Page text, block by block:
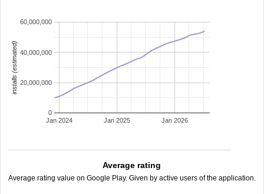
Jan 2024 Jan 2025 Jan 2026
0
20,000,000
40,000,000
60,000,000
installs (estimated)
Average rating
Average rating value on Google Play. Given by active users of the application.